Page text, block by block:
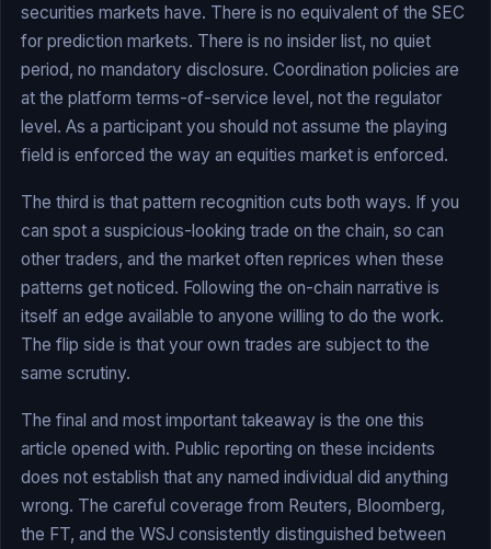
securities markets have. There is no equivalent of the SEC
for prediction markets. There is no insider list, no quiet
period, no mandatory disclosure. Coordination policies are
at the platform terms-of-service level, not the regulator
level. As a participant you should not assume the playing
field is enforced the way an equities market is enforced.
The third is that pattern recognition cuts both ways. If you
can spot a suspicious-looking trade on the chain, so can
other traders, and the market often reprices when these
patterns get noticed. Following the on-chain narrative is
itself an edge available to anyone willing to do the work.
The flip side is that your own trades are subject to the
same scrutiny.
The final and most important takeaway is the one this
article opened with. Public reporting on these incidents
does not establish that any named individual did anything
wrong. The careful coverage from Reuters, Bloomberg,
the FT, and the WSJ consistently distinguished between